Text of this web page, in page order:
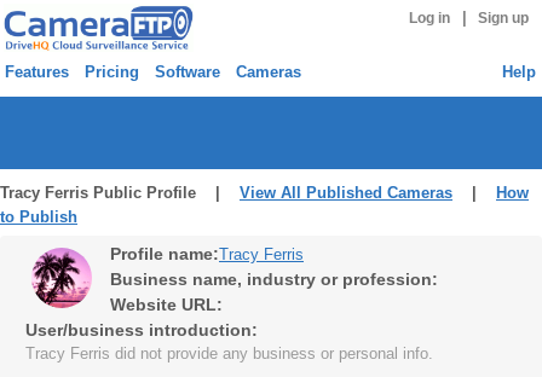
Log in Sign up
Features Pricing Software Cameras Help
Tracy Ferris Public Profile | View All Published Cameras
How
to Publish
Profile name:Tracy Ferris
Business name, industry or profession:
Website URL:
User/business introduction:
Tracy Ferris did not provide any business or personal info.